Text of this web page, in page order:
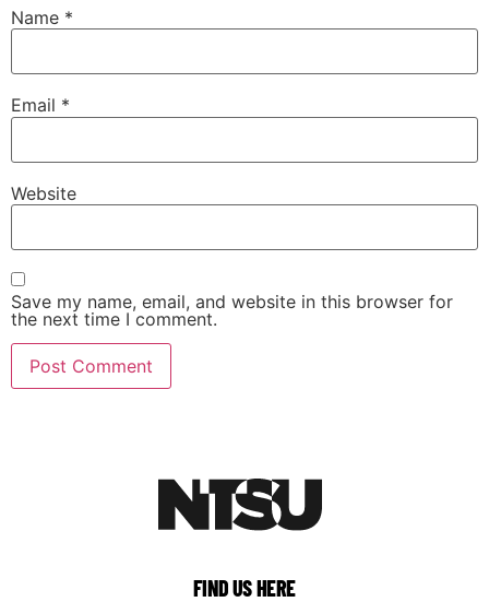
Name *
Email *
Website
Save my name, email, and website in this browser for
the next time I comment.
FIND US HERE